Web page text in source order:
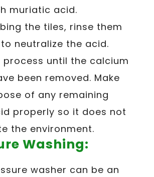
muriatic acid.
the tiles, rinse them
neutralize the acid.
process until the calcium
been removed. Make
of any remaining
properly so it does not
the environment.
Washing:
washer can be an